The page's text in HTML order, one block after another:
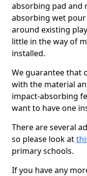
absorbing pad and
absorbing wet
around existing
little in the way of
installed.
We guarantee that
with the material
impact-absorbing
want to have one
There are several
so please look at
primary schools.
If you have any